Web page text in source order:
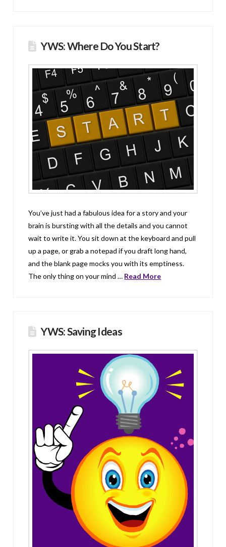
YWS: Where Do You Start?
You’ve just had a fabulous idea for a story and your
brain is bursting with all the details and you cannot
wait to write it. You sit down at the keyboard and pull
up a page, or grab a notepad if you draft long hand,
and the blank page mocks you with its emptiness.
The only thing on your mind … Read More
YWS: Saving Ideas